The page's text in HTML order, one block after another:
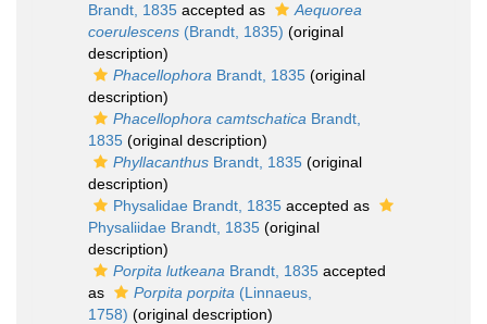
Brandt, 1835 accepted as
Aequorea
coerulescens (Brandt, 1835) (original
description)
Phacellophora Brandt, 1835 (original
description)
Phacellophora camtschatica Brandt,
1835 (original description)
Phyllacanthus Brandt, 1835 (original
description)
Physalidae Brandt, 1835 accepted as
Physaliidae Brandt, 1835 (original
description)
Porpita lutkeana Brandt, 1835 accepted
as
Porpita porpita (Linnaeus,
1758) (original description)